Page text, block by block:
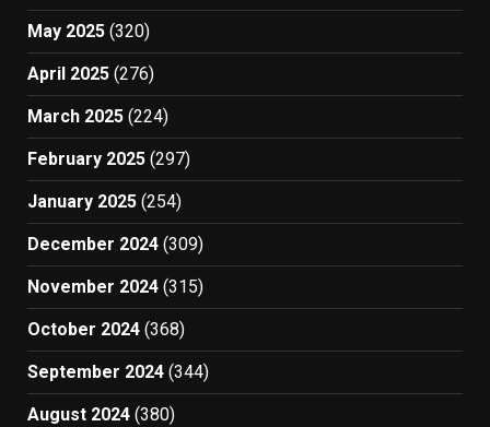
May 2025 (320)
April 2025 (276)
March 2025 (224)
February 2025 (297)
January 2025 (254)
December 2024 (309)
November 2024 (315)
October 2024 (368)
September 2024 (344)
August 2024 (380)